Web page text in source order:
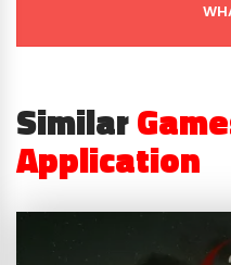
Similar
Application